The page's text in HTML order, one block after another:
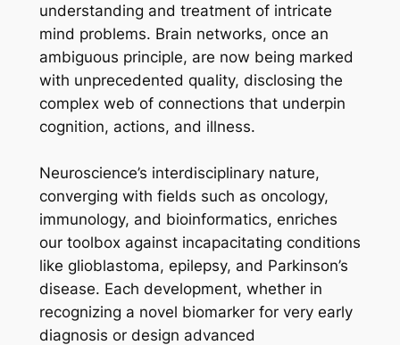
understanding and treatment of intricate
mind problems. Brain networks, once an
ambiguous principle, are now being marked
with unprecedented quality, disclosing the
complex web of connections that underpin
cognition, actions, and illness.
Neuroscience’s interdisciplinary nature,
converging with fields such as oncology,
immunology, and bioinformatics, enriches
our toolbox against incapacitating conditions
like glioblastoma, epilepsy, and Parkinson’s
disease. Each development, whether in
recognizing a novel biomarker for very early
diagnosis or design advanced